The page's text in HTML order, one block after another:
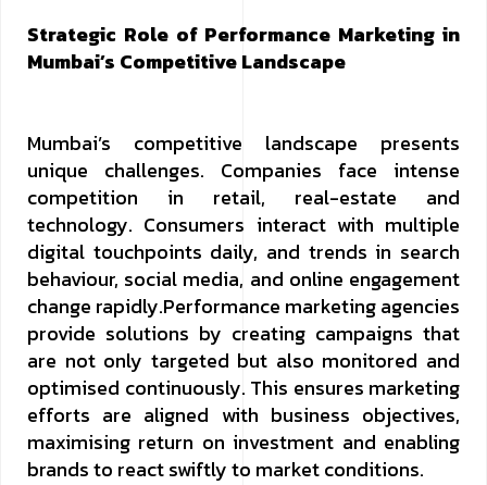
Strategic Role of Performance Marketing in
Mumbai’s Competitive Landscape
Mumbai’s competitive landscape presents
unique challenges. Companies face intense
competition in retail, real-estate and
technology. Consumers interact with multiple
digital touchpoints daily, and trends in search
behaviour, social media, and online engagement
change rapidly.Performance marketing agencies
provide solutions by creating campaigns that
are not only targeted but also monitored and
optimised continuously. This ensures marketing
efforts are aligned with business objectives,
maximising return on investment and enabling
brands to react swiftly to market conditions.